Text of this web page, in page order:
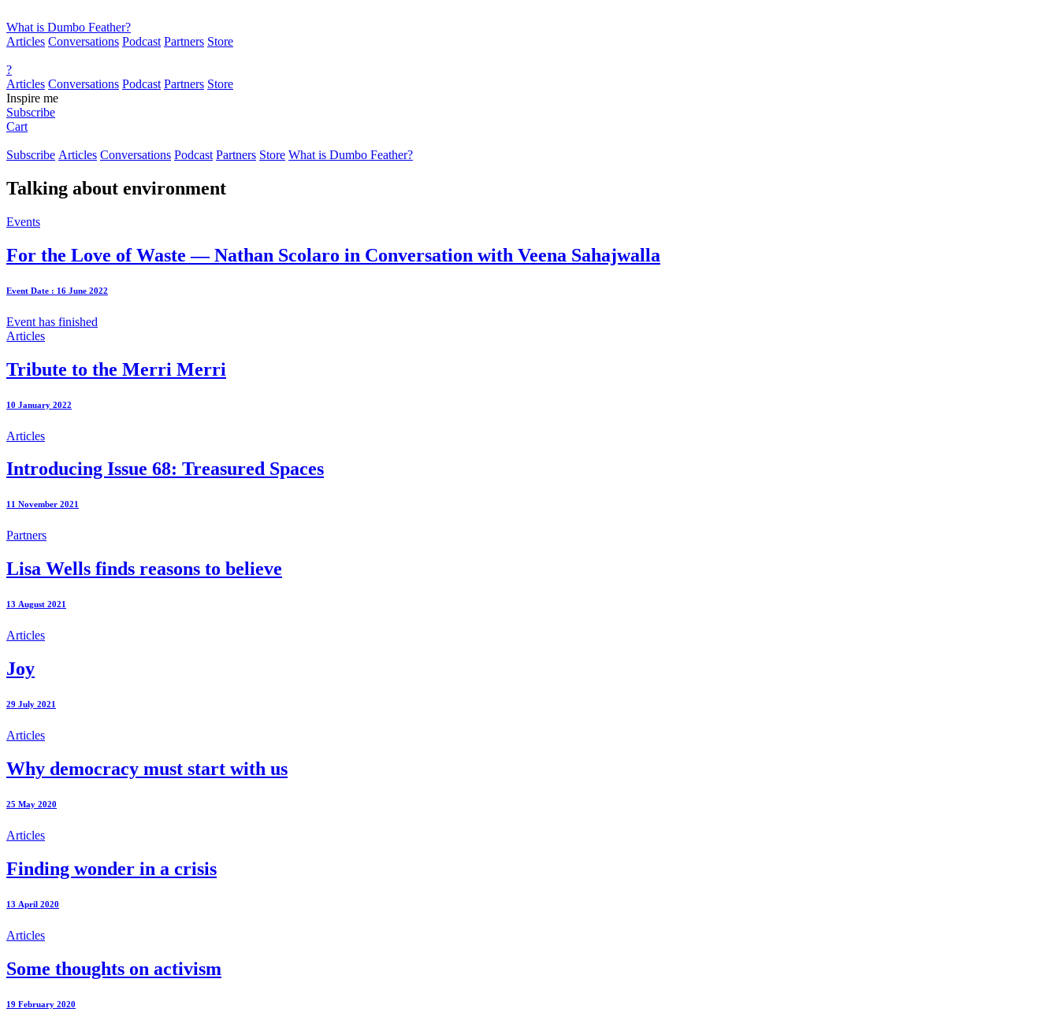
What is Dumbo Feather?
Articles Conversations Podcast Partners Store
?
Articles Conversations Podcast Partners Store
Inspire me
Subscribe
Cart
Subscribe Articles Conversations Podcast Partners Store What is Dumbo Feather?
Talking about environment
Events
For the Love of Waste — Nathan Scolaro in Conversation with Veena Sahajwalla
Event Date : 16 June 2022
Event has finished
Articles
Tribute to the Merri Merri
10 January 2022
Articles
Introducing Issue 68: Treasured Spaces
11 November 2021
Partners
Lisa Wells finds reasons to believe
13 August 2021
Articles
Joy
29 July 2021
Articles
Why democracy must start with us
25 May 2020
Articles
Finding wonder in a crisis
13 April 2020
Articles
Some thoughts on activism
19 February 2020